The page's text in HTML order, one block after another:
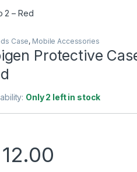
2 – Red
Case, Mobile Accessories
Protective
Only 2 left in stock
12.00